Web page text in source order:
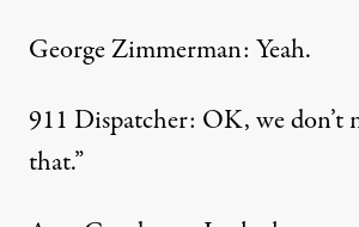
George Zimmerman: Yeah.
911 Dispatcher: OK, we don’t
that.”